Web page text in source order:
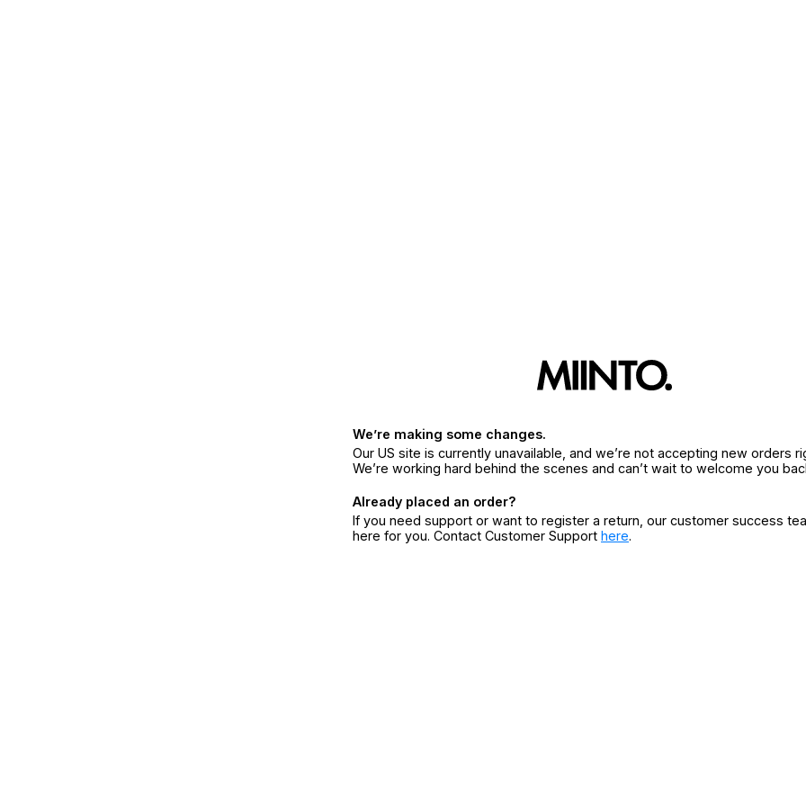
We’re making some changes.
Our US site is currently unavailable, and we’re not accepting new orders
We’re working hard behind the scenes and can’t wait to welcome you
Already placed an order?
If you need support or want to register a return, our customer success
here for you. Contact Customer Support here.